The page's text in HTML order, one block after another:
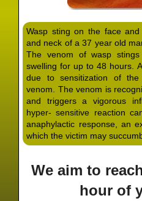
Birmingham·Birmingham
Urban Forest·Blackheath·
Bloxwich·Boldmere·
Boscomour· Bournbrook
Bradmore·Brandwood End
Bridgnorth ·Bridgtown ·
Bristol ·Brockhurst ·
Bromsgrove North·
Browns Green· Buckland
Burntwood·Bushbury·
Hill·Canley· Cannock·
Ash· Chapel Street Estate·
·Clent·
Wasp sting on the face
and neck of a 37 year old
The venom of wasp
swelling for up to 48 hours.
due to sensitization of
venom. The venom is
and triggers a vigorous
hyper- sensitive reaction
anaphylactic response, an
which the victim may
We aim to
hour of